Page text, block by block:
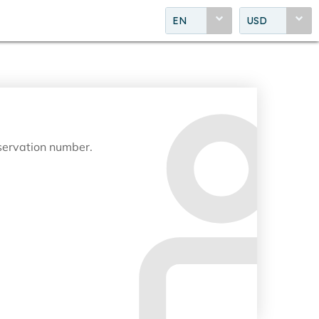
EN USD
number.